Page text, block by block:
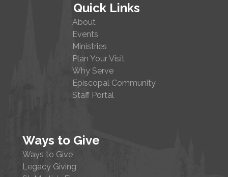
Quick Links
About
Events
Ministries
Plan Your Visit
Why Serve
Episcopal Community
Staff Portal
Ways to Give
Ways to Give
Legacy Giving